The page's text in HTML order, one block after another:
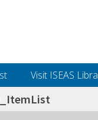
Visit ISEAS